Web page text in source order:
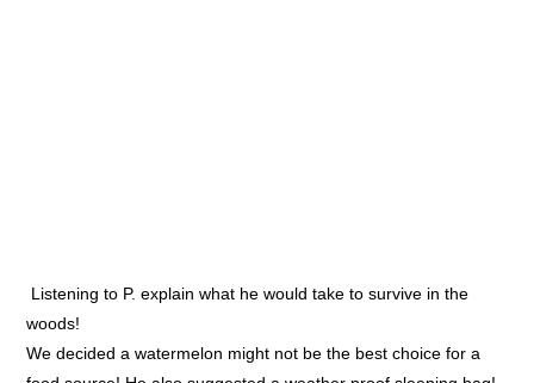
Listening to P. explain what he would take to survive in the
woods!
We decided a watermelon might not be the best choice for a